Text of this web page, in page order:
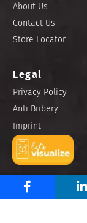
About Us
Contact Us
Store Locator
Legal
Privacy Policy
Anti Bribery
Imprint
Copyright ©